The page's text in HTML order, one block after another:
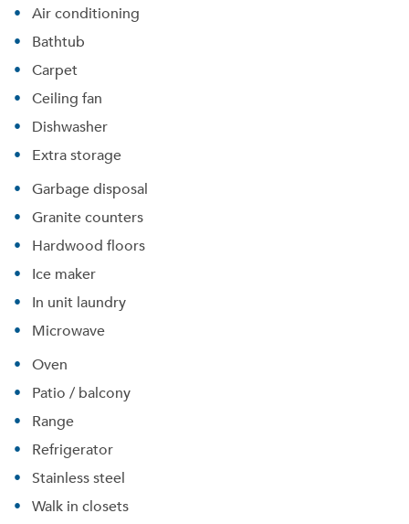
Air conditioning
Bathtub
Carpet
Ceiling fan
Dishwasher
Extra storage
Garbage disposal
Granite counters
Hardwood floors
Ice maker
In unit laundry
Microwave
Oven
Patio / balcony
Range
Refrigerator
Stainless steel
Walk in closets
Please tell us about yourself, and where your